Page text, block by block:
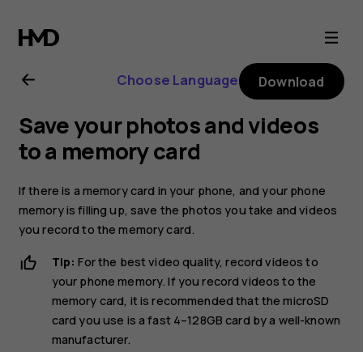
Nokia
2.1
user
guide
Choose Language Download
Save your photos and videos
to a memory card
If there is a memory card in your phone, and your phone
memory is filling up, save the photos you take and videos
you record to the memory card.
Tip: For the best video quality, record videos to
your phone memory. If you record videos to the
memory card, it is recommended that the microSD
card you use is a fast 4–128GB card by a well-known
manufacturer.